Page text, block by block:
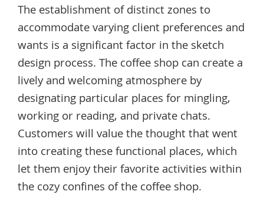
The establishment of distinct zones to
accommodate varying client preferences and
wants is a significant factor in the sketch
design process. The coffee shop can create a
lively and welcoming atmosphere by
designating particular places for mingling,
working or reading, and private chats.
Customers will value the thought that went
into creating these functional places, which
let them enjoy their favorite activities within
the cozy confines of the coffee shop.